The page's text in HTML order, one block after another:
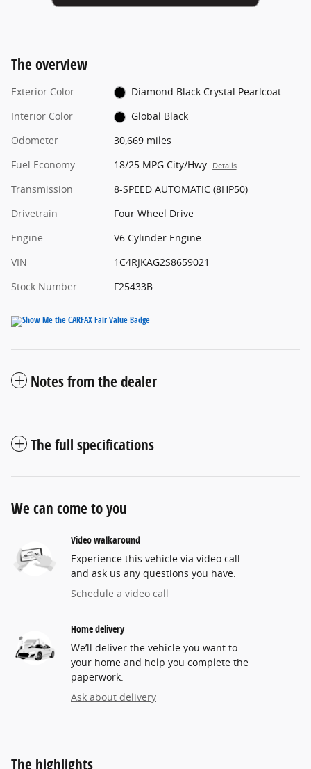
The overview
Exterior Color
Diamond Black Crystal Pearlcoat
Interior Color
Global Black
Odometer
30,669 miles
Fuel Economy
18/25 MPG City/Hwy Details
Transmission
8-SPEED AUTOMATIC (8HP50)
Drivetrain
Four Wheel Drive
Engine
V6 Cylinder Engine
VIN
1C4RJKAG2S8659021
Stock Number
F25433B
Notes from the dealer
The full specifications
We can come to you
Video walkaround
Experience this vehicle via video call
and ask us any questions you have.
Schedule a video call
Home delivery
We’ll deliver the vehicle you want to
your home and help you complete the
paperwork.
Ask about delivery
The highlights